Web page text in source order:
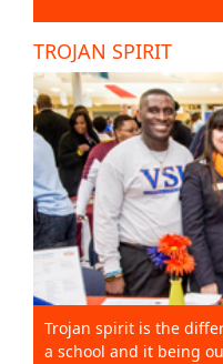
TROJAN SPIRIT
Trojan spirit is the
a school and it being